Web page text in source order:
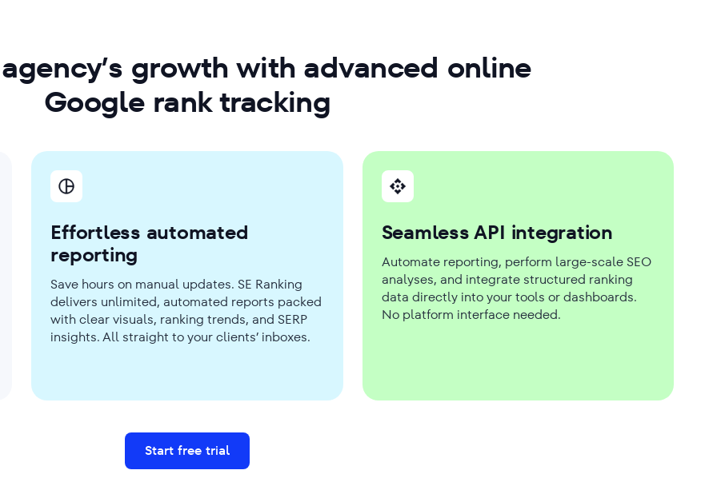
growth with advanced online
Google rank tracking
Effortless automated
reporting
Save hours on manual updates. SE Ranking
delivers unlimited, automated reports packed
with clear visuals, ranking trends, and SERP
insights. All straight to your clients’ inboxes.
Seamless API integration
Automate reporting, perform large-scale SEO
analyses, and integrate structured ranking
data directly into your tools or dashboards.
No platform interface needed.
Start free trial